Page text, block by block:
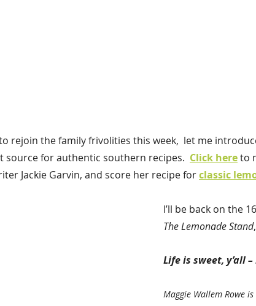
rejoin the family frivolities this week,  let me
source for authentic southern recipes. Click hereto
Jackie Garvin, and score her recipe for classic
I’ll be back on the
The Lemonade Stand
Life is sweet, y’all
Maggie Wallem Rowe